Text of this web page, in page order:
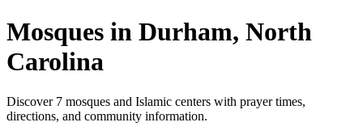
Mosques in Durham, North
Carolina
Discover 7 mosques and Islamic centers with prayer times,
directions, and community information.